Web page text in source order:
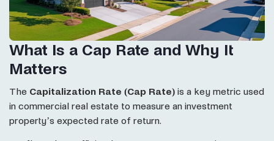
What Is a Cap Rate and Why It
Matters
The Capitalization Rate (Cap Rate) is a key metric used
in commercial real estate to measure an investment
property’s expected rate of return.